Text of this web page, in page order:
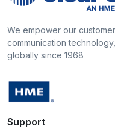
We empower our
communication
globally since 1968
Support